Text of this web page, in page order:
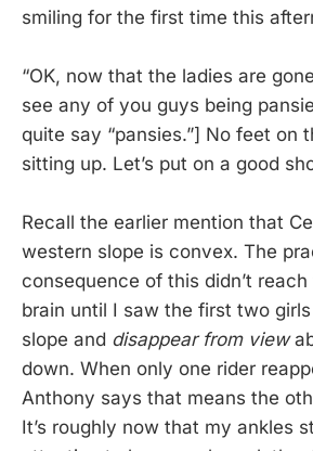
smiling for the first time this
“OK, now that the ladies are
see any of you guys being
quite say “pansies.”] No feet on
sitting up. Let’s put on a good
Recall the earlier mention that
western slope is convex. The
consequence of this didn’t
brain until I saw the first two
slope and disappear from view
down. When only one rider
Anthony says that means the
It’s roughly now that my ankles